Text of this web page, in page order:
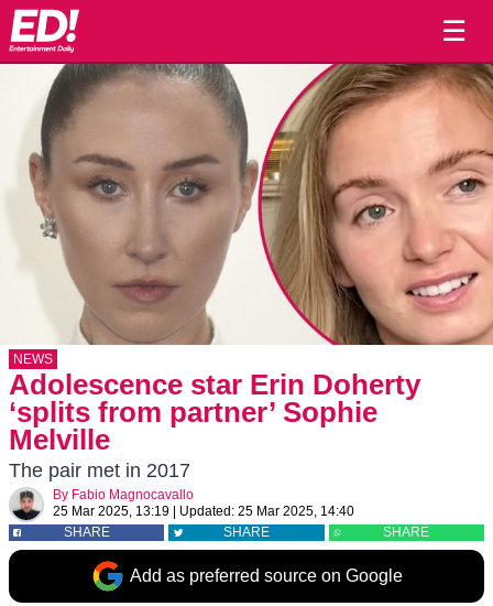
☰
NEWS
Adolescence star Erin Doherty
‘splits from partner’ Sophie
Melville
The pair met in 2017
By Fabio Magnocavallo
25 Mar 2025, 13:19
Updated: 25 Mar 2025, 14:40
SHARE
SHARE SHARE
Add as preferred source on Google